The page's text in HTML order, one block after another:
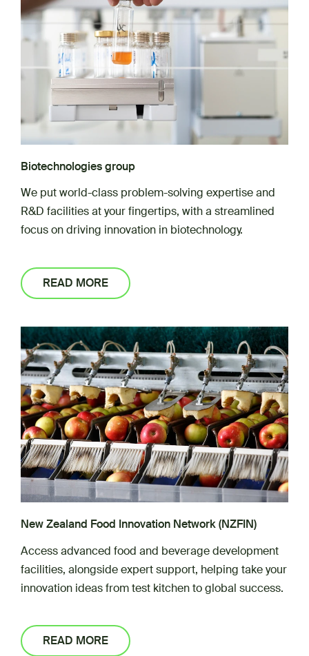
Biotechnologies group
We put world-class problem-solving expertise and
R&D facilities at your fingertips, with a streamlined
focus on driving innovation in biotechnology.
READ MORE
New Zealand Food Innovation Network (NZFIN)
Access advanced food and beverage development
facilities, alongside expert support, helping take your
innovation ideas from test kitchen to global success.
READ MORE